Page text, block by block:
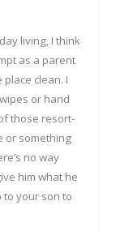
living, I think
as a parent
clean. I
or hand
those resort-
or something
no way
him what he
to your son to